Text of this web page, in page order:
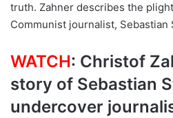
truth. Zahner describes the
Communist journalist, Sebastian
WATCH: Christof
story of Sebastian
undercover